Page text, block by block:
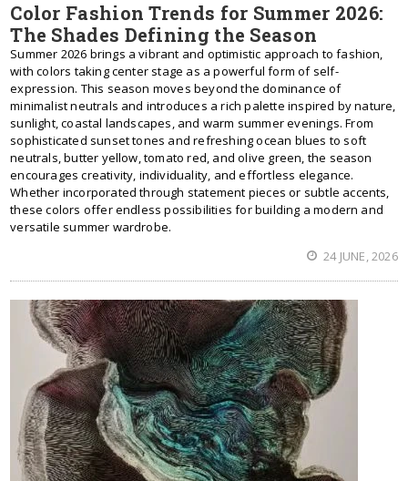
Color Fashion Trends for Summer 2026:
The Shades Defining the Season
Summer 2026 brings a vibrant and optimistic approach to fashion,
with colors taking center stage as a powerful form of self-
expression. This season moves beyond the dominance of
minimalist neutrals and introduces a rich palette inspired by nature,
sunlight, coastal landscapes, and warm summer evenings. From
sophisticated sunset tones and refreshing ocean blues to soft
neutrals, butter yellow, tomato red, and olive green, the season
encourages creativity, individuality, and effortless elegance.
Whether incorporated through statement pieces or subtle accents,
these colors offer endless possibilities for building a modern and
versatile summer wardrobe.
24 JUNE, 2026